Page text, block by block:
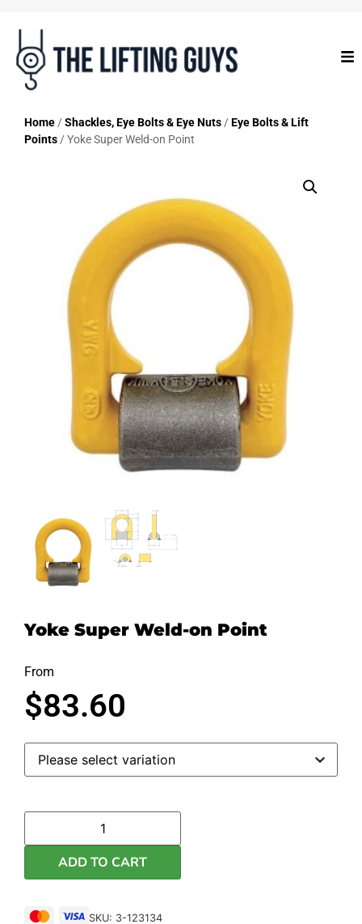
Home /Shackles, Eye Bolts & Eye Nuts /Eye Bolts & Lift
Points / Yoke Super Weld-on Point
Yoke Super Weld-on Point
From
$83.60
ADD TO CART
SKU: 3-123134